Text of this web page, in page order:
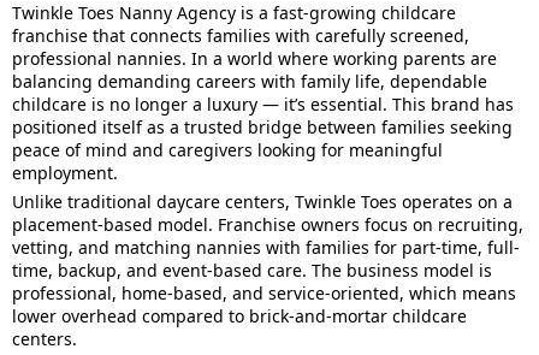
Twinkle Toes Nanny Agency is a fast-growing childcare
franchise that connects families with carefully screened,
professional nannies. In a world where working parents are
balancing demanding careers with family life, dependable
childcare is no longer a luxury — it’s essential. This brand has
positioned itself as a trusted bridge between families seeking
peace of mind and caregivers looking for meaningful
employment.
Unlike traditional daycare centers, Twinkle Toes operates on a
placement-based model. Franchise owners focus on recruiting,
vetting, and matching nannies with families for part-time, full-
time, backup, and event-based care. The business model is
professional, home-based, and service-oriented, which means
lower overhead compared to brick-and-mortar childcare
centers.